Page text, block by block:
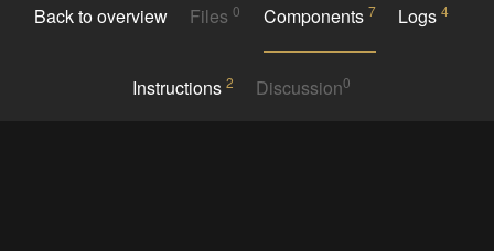
Back to overview Files0 Components 7 Logs4
Instructions 2 Discussion0